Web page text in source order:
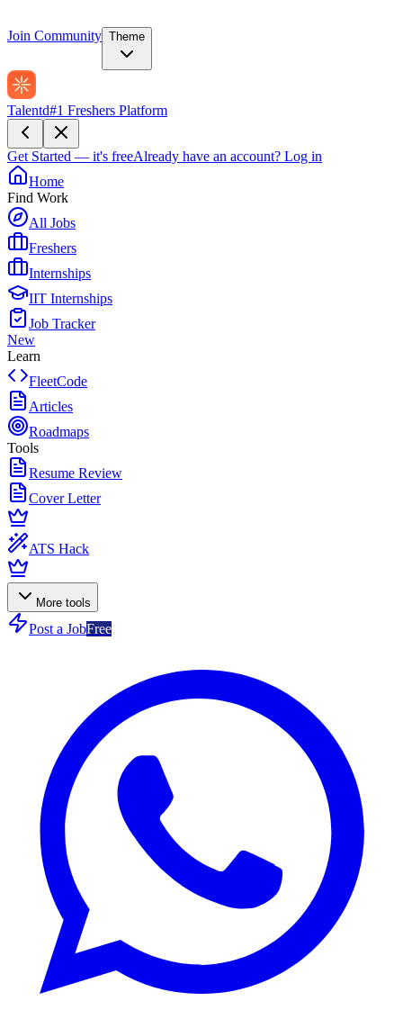
Join Community Theme
Talentd#1 Freshers Platform
Get Started — it's freeAlready have an account? Log in
Home
Find Work
All Jobs
Freshers
Internships
IIT Internships
Job Tracker
New
Learn
FleetCode
Articles
Roadmaps
Tools
Resume Review
Cover Letter
ATS Hack
More tools
Post a JobFree